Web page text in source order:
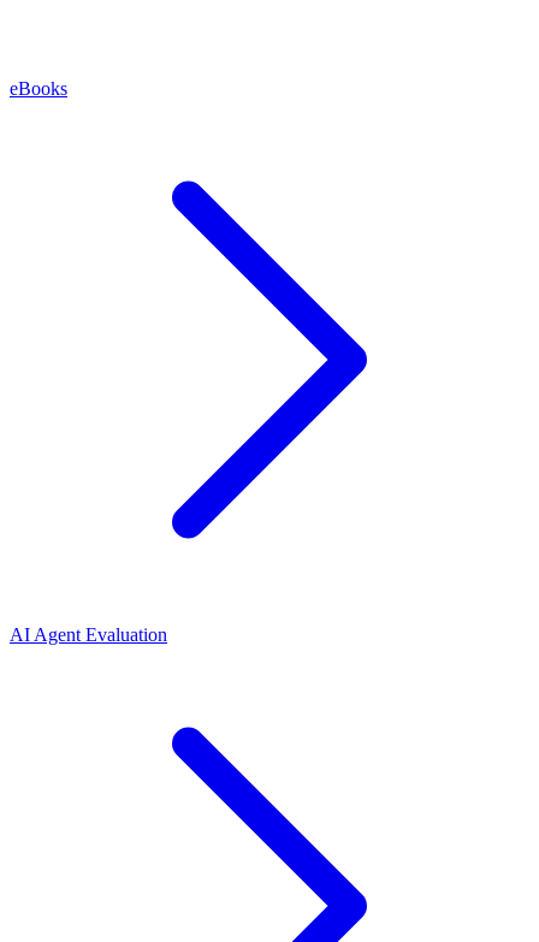
eBooks
AI Agent Evaluation